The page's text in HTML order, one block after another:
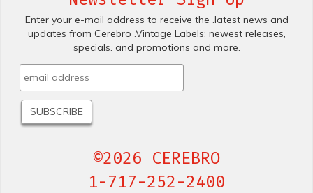
Enter your e-mail address to receive the .latest news and
updates from Cerebro .Vintage Labels; newest releases,
specials. and promotions and more.
©2026 CEREBRO
1-717-252-2400